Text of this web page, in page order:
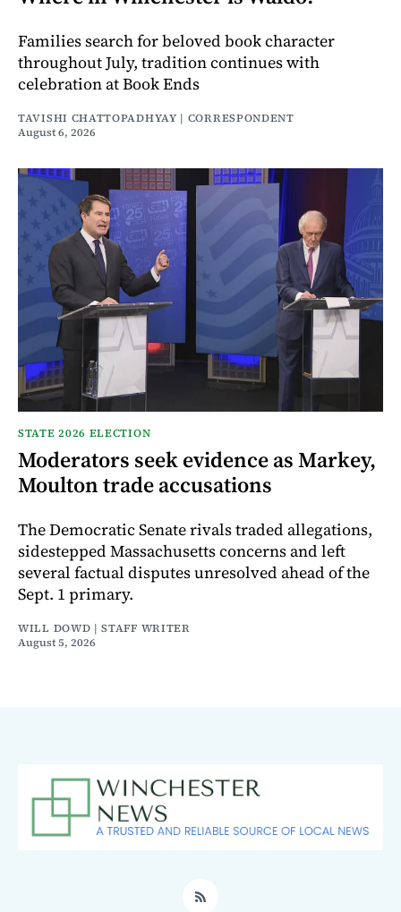
Families search for beloved book character
throughout July, tradition continues with
celebration at Book Ends
TAVISHI CHATTOPADHYAY | CORRESPONDENT
August 6, 2026
STATE 2026 ELECTION
Moderators seek evidence as Markey,
Moulton trade accusations
The Democratic Senate rivals traded allegations,
sidestepped Massachusetts concerns and left
several factual disputes unresolved ahead of the
Sept. 1 primary.
WILL DOWD | STAFF WRITER
August 5, 2026
RSS